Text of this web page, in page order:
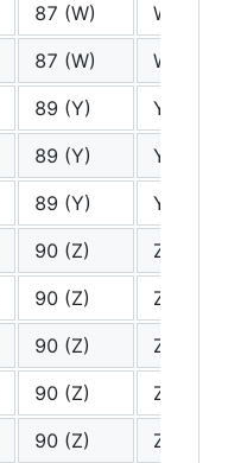
87 (W)
W
87 (W)
W
89 (Y)
Y
89 (Y)
Y
89 (Y)
Y
90 (Z)
Z
90 (Z)
Z
90 (Z)
Z
90 (Z)
Z
90 (Z)
Z